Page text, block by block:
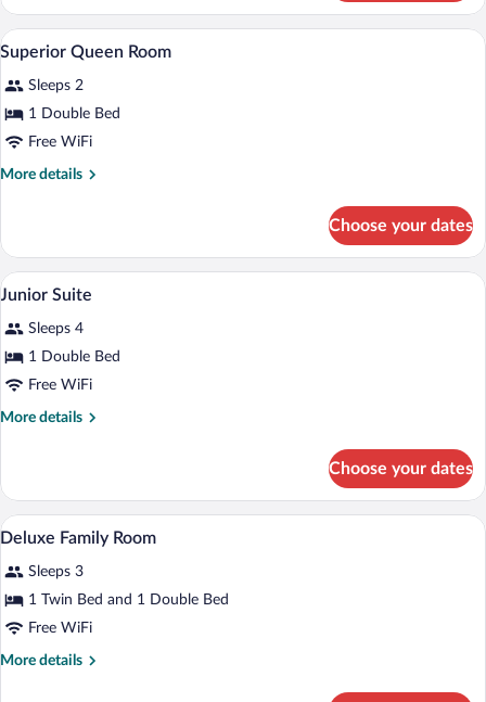
Twin
Room
View
photos
for
Superior
Queen
A modern hotel room with a large bed,
5
Superior Queen Room
Sleeps 2
1 Double Bed
Free WiFi
More details
More
Queen
Room
Choose your dates
View
all
photos
for
Junior
Suite
A hotel room with two beds, a chair, a
4
Junior Suite
Sleeps 4
1 Double Bed
Free WiFi
More details
More
Suite
Choose your dates
View
all
photos
for
Deluxe
Family
A hotel room with two beds, a desk, a
3
Deluxe Family Room
Sleeps 3
1 Twin Bed and 1 Double Bed
Free WiFi
More details
More